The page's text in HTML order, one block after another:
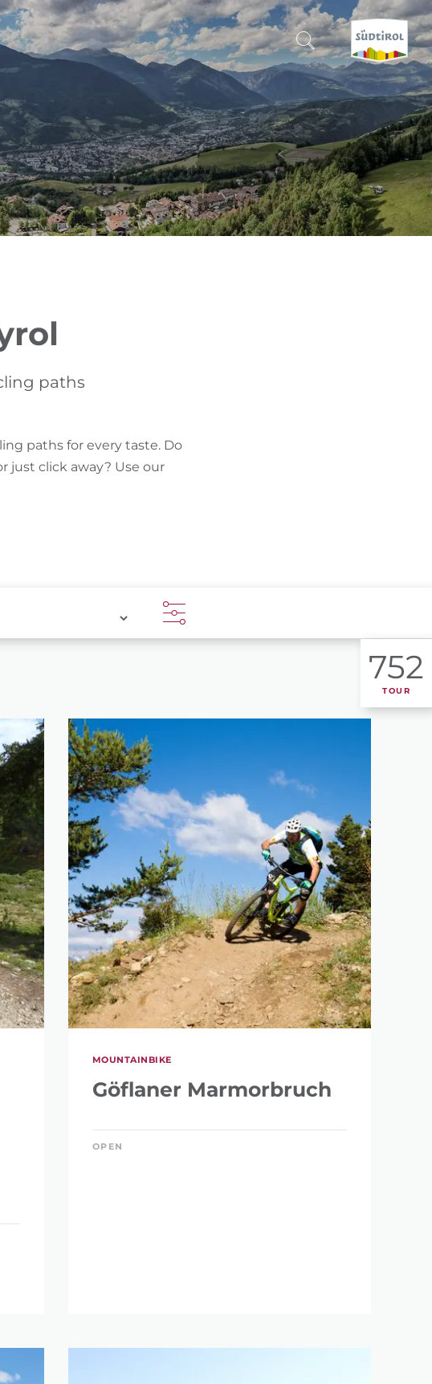
CERCA E PRENOTA
DISCOVER SOUTH TYROL
WHEN?
-
paths
paths for every taste. Do
just click away? Use our
752
TOUR
MOUNTAINBIKE
Göflaner Marmorbruch
OPEN